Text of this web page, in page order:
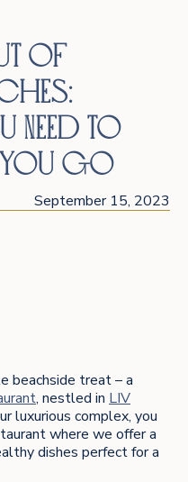
of
Need to
Go
September 15, 2023
beachside treat – a
, nestled in LIV
luxurious complex, you
where we offer a
dishes perfect for a